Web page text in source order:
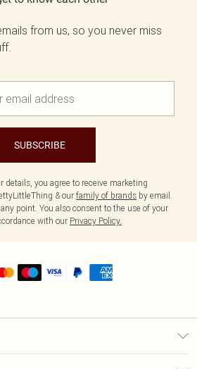
from us, so you never miss
SUBSCRIBE
details, you agree to receive marketing
& our family of brands by email.
point. You also consent to the use of your
with our Privacy Policy.